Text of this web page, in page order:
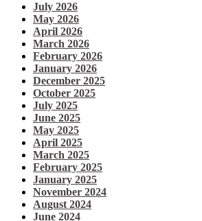
July 2026
May 2026
April 2026
March 2026
February 2026
January 2026
December 2025
October 2025
July 2025
June 2025
May 2025
April 2025
March 2025
February 2025
January 2025
November 2024
August 2024
June 2024